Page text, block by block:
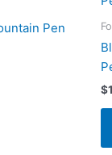
Pen
$